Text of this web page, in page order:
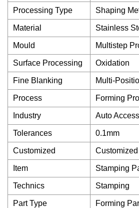
Processing Type Shaping
Material Stainless
Mould Multistep
Surface Processing Oxidation
Fine Blanking Multi-
Process Forming
Industry Auto
Tolerances 0.1mm
Customized Customized
Item Stamping
Technics Stamping
Part Type Forming